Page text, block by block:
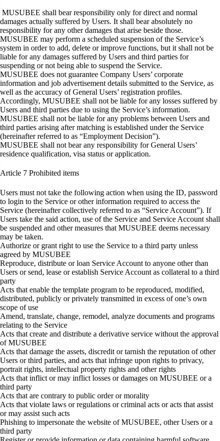
MUSUBEE shall bear responsibility only for direct and normal
damages actually suffered by Users. It shall bear absolutely no
responsibility for any other damages that arise beside those.
MUSUBEE may perform a scheduled suspension of the Service’s
system in order to add, delete or improve functions, but it shall not be
liable for any damages suffered by Users and third parties for
suspending or not being able to suspend the Service.
MUSUBEE does not guarantee Company Users’ corporate
information and job advertisement details submitted to the Service, as
well as the accuracy of General Users’ registration profiles.
Accordingly, MUSUBEE shall not be liable for any losses suffered by
Users and third parties due to using the Service’s information.
MUSUBEE shall not be liable for any problems between Users and
third parties arising after matching is established under the Service
(hereinafter referred to as “Employment Decision”).
MUSUBEE shall not bear any responsibility for General Users’
residence qualification, visa status or application.
Article 7 Prohibited items
Users must not take the following action when using the ID, password
to login to the Service or other information required to access the
Service (hereinafter collectively referred to as “Service Account”). If
Users take the said action, use of the Service and Service Account shall
be suspended and other measures that MUSUBEE deems necessary
may be taken.
Authorize or grant right to use the Service to a third party unless
agreed by MUSUBEE
Reproduce, distribute or loan Service Account to anyone other than
Users or send, lease or establish Service Account as collateral to a third
party
Acts that enable the template program to be reproduced, modified,
distributed, publicly or privately transmitted in excess of one’s own
scope of use
Amend, translate, change, remodel, analyze documents and programs
relating to the Service
Acts that create and distribute a derivative service without the approval
of MUSUBEE
Acts that damage the assets, discredit or tarnish the reputation of other
Users or third parties, and acts that infringe upon rights to privacy,
portrait rights, intellectual property rights and other rights
Acts that inflict or may inflict losses or damages on MUSUBEE or a
third party
Acts that are contrary to public order or morality
Acts that violate laws or regulations or criminal acts or acts that assist
or may assist such acts
Phishing to impersonate the website of MUSUBEE, other Users or a
third party